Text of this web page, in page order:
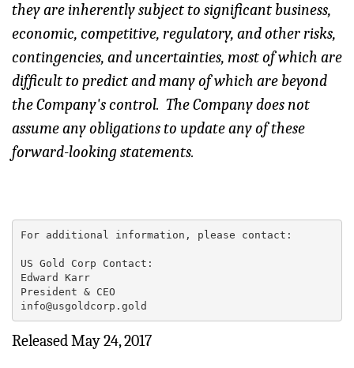
they are inherently subject to significant business,
economic, competitive, regulatory, and other risks,
contingencies, and uncertainties, most of which are
difficult to predict and many of which are beyond
the Company's control. The Company does not
assume any obligations to update any of these
forward-looking statements.
For additional information, please contact:
US Gold Corp Contact:
Edward Karr
President & CEO
info@usgoldcorp.gold
Released May 24, 2017